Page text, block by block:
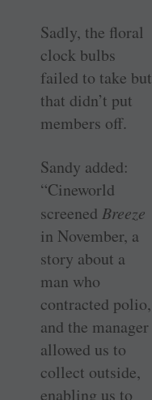
Sadly, the floral
clock bulbs
failed to take but
that didn’t put
members off.
Sandy added:
“Cineworld
screened Breeze
in November, a
story about a
man who
contracted polio,
and the manager
allowed us to
collect outside,
enabling us to